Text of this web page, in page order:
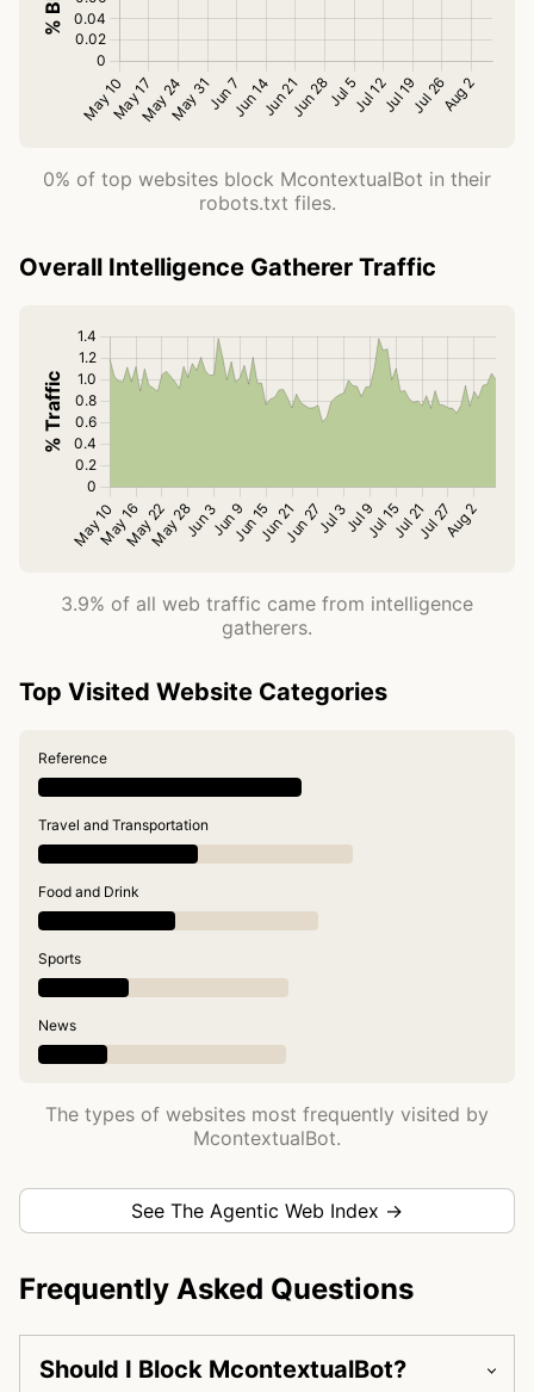
0% of top websites block McontextualBot in their
robots.txt files.
Overall Intelligence Gatherer Traffic
3.9% of all web traffic came from intelligence
gatherers.
Top Visited Website Categories
Reference
Travel and Transportation
Food and Drink
Sports
News
The types of websites most frequently visited by
McontextualBot.
See The Agentic Web Index →
Frequently Asked Questions
Should I Block McontextualBot?